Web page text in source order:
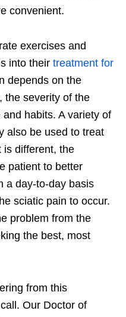
convenient.
exercises and
into their treatment for
depends on the
severity of the
habits. A variety of
also be used to treat
is different, the
patient to better
a day-to-day basis
sciatic pain to occur.
problem from the
the best, most
from this
Our Doctor of